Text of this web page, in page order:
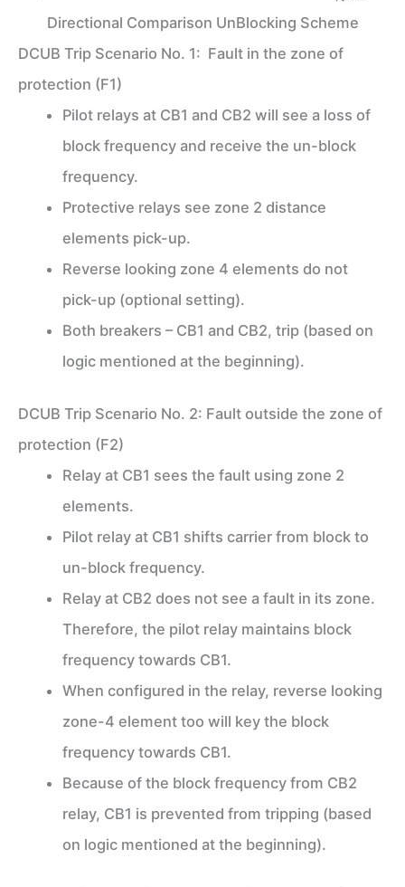
Directional Comparison UnBlocking Scheme
DCUB Trip Scenario No. 1: Fault in the zone of
protection (F1)
Pilot relays at CB1 and CB2 will see a loss of
block frequency and receive the un-block
frequency.
Protective relays see zone 2 distance
elements pick-up.
Reverse looking zone 4 elements do not
pick-up (optional setting).
Both breakers – CB1 and CB2, trip (based on
logic mentioned at the beginning).
DCUB Trip Scenario No. 2: Fault outside the zone of
protection (F2)
Relay at CB1 sees the fault using zone 2
elements.
Pilot relay at CB1 shifts carrier from block to
un-block frequency.
Relay at CB2 does not see a fault in its zone.
Therefore, the pilot relay maintains block
frequency towards CB1.
When configured in the relay, reverse looking
zone-4 element too will key the block
frequency towards CB1.
Because of the block frequency from CB2
relay, CB1 is prevented from tripping (based
on logic mentioned at the beginning).